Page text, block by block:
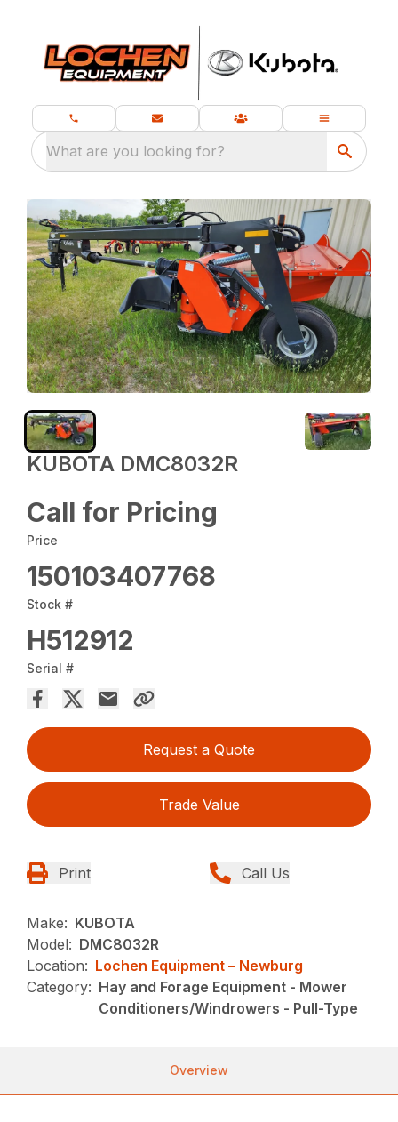
What are you looking for?
KUBOTA DMC8032R
Call for Pricing
Price
150103407768
Stock #
H512912
Serial #
Request a Quote
Trade Value
Print Call Us
Make: KUBOTA
Model: DMC8032R
Location: Lochen Equipment – Newburg
Category: Hay and Forage Equipment - Mower
Conditioners/Windrowers - Pull-Type
Overview